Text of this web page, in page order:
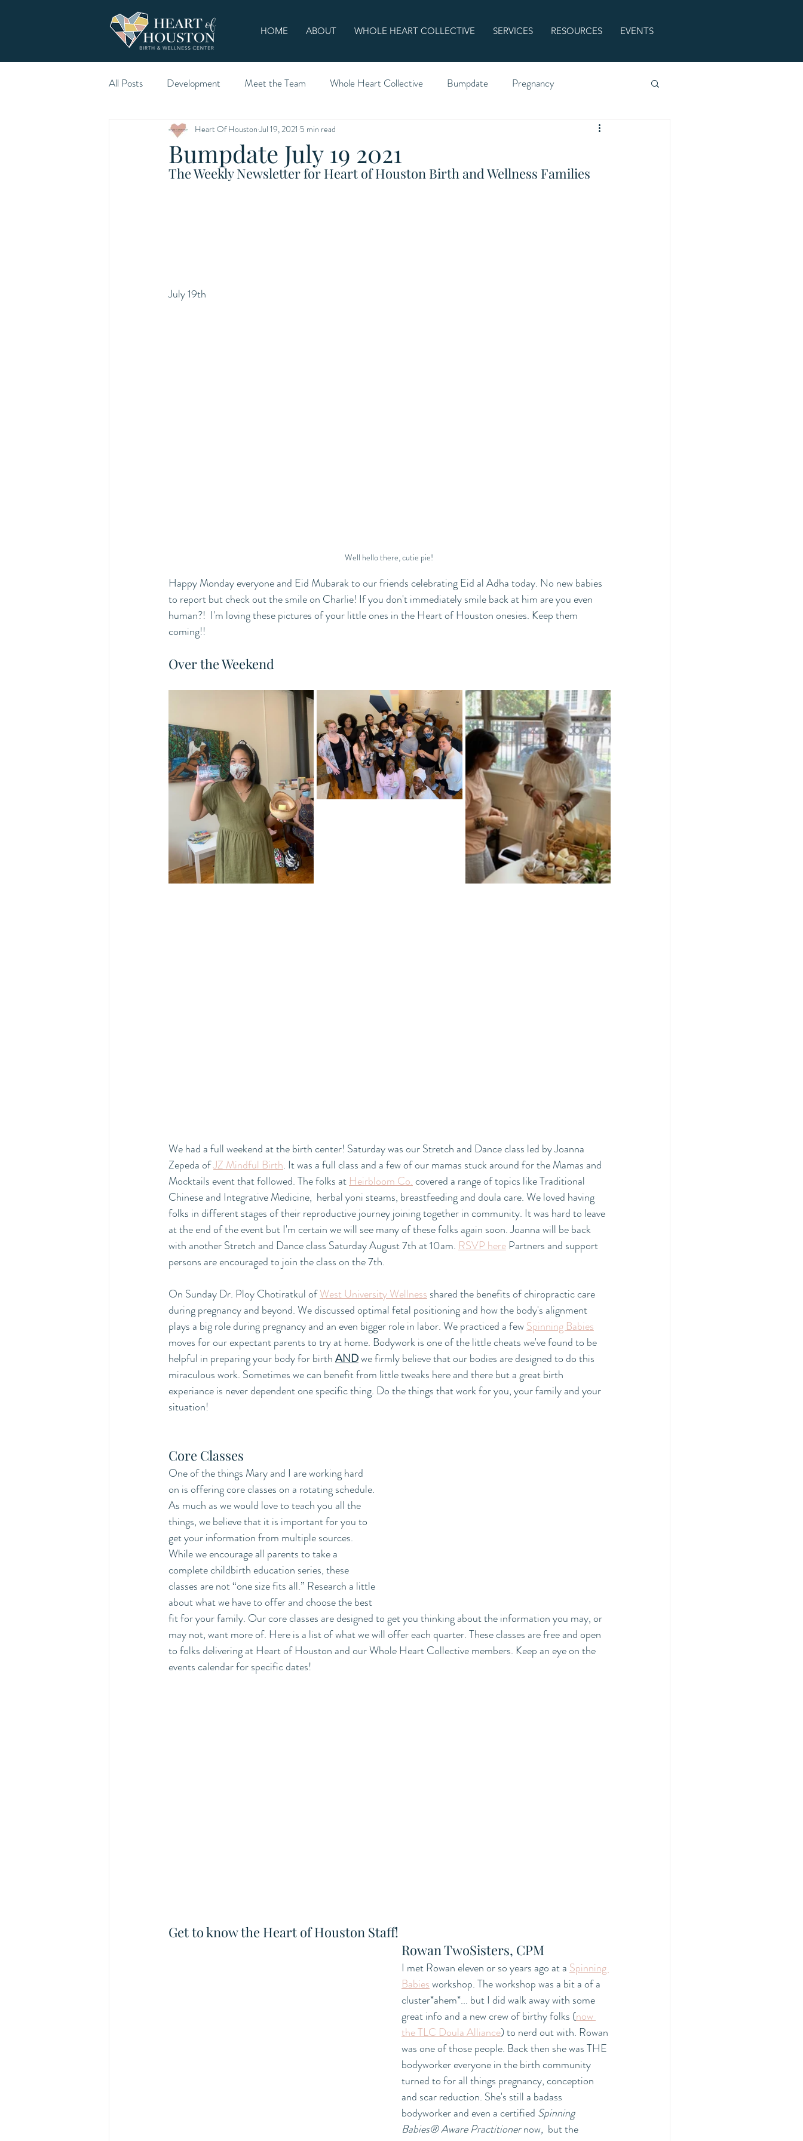
HOME ABOUT WHOLE HEART COLLECTIVE SERVICES RESOURCES EVENTS
All Posts Development Meet the Team Whole Heart Collective Bumpdate Pregnancy
Bumpdate July 19 2021
Heart Of Houston Jul 19, 2021 5 min read
The Weekly Newsletter for Heart of Houston Birth and Wellness Families
July 19th
Well hello there, cutie pie!
Happy Monday everyone and Eid Mubarak to our friends celebrating Eid al Adha today. No new babies
to report but check out the smile on Charlie! If you don't immediately smile back at him are you even
human?!  I'm loving these pictures of your little ones in the Heart of Houston onesies. Keep them
coming!!
Over the Weekend
We had a full weekend at the birth center! Saturday was our Stretch and Dance class led by Joanna
Zepeda of JZ Mindful Birth. It was a full class and a few of our mamas stuck around for the Mamas and
Mocktails event that followed. The folks at Heirbloom Co. covered a range of topics like Traditional
Chinese and Integrative Medicine,  herbal yoni steams, breastfeeding and doula care. We loved having
folks in different stages of their reproductive journey joining together in community. It was hard to leave
at the end of the event but I'm certain we will see many of these folks again soon. Joanna will be back
with another Stretch and Dance class Saturday August 7th at 10am. RSVP here Partners and support
persons are encouraged to join the class on the 7th.
On Sunday Dr. Ploy Chotiratkul of West University Wellness shared the benefits of chiropractic care
during pregnancy and beyond. We discussed optimal fetal positioning and how the body's alignment
plays a big role during pregnancy and an even bigger role in labor. We practiced a few Spinning Babies
moves for our expectant parents to try at home. Bodywork is one of the little cheats we've found to be
helpful in preparing your body for birth AND we firmly believe that our bodies are designed to do this
miraculous work. Sometimes we can benefit from little tweaks here and there but a great birth
experiance is never dependent one specific thing. Do the things that work for you, your family and your
situation!
Core Classes
One of the things Mary and I are working hard
on is offering core classes on a rotating schedule.
As much as we would love to teach you all the
things, we believe that it is important for you to
get your information from multiple sources.
While we encourage all parents to take a
complete childbirth education series, these
classes are not “one size fits all.” Research a little
about what we have to offer and choose the best
fit for your family. Our core classes are designed to get you thinking about the information you may, or
may not, want more of. Here is a list of what we will offer each quarter. These classes are free and open
to folks delivering at Heart of Houston and our Whole Heart Collective members. Keep an eye on the
events calendar for specific dates!
Get to know the Heart of Houston Staff!
Rowan TwoSisters, CPM
I met Rowan eleven or so years ago at a Spinning
Babies workshop. The workshop was a bit a of a
cluster*ahem*... but I did walk away with some
great info and a new crew of birthy folks (now
the TLC Doula Alliance) to nerd out with. Rowan
was one of those people. Back then she was THE
bodyworker everyone in the birth community
turned to for all things pregnancy, conception
and scar reduction. She's still a badass
bodyworker and even a certified Spinning
Babies® Aware Practitioner now, but the